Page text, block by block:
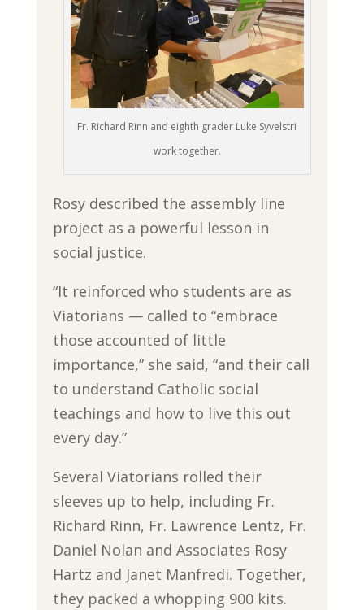
Fr. Richard Rinn and eighth grader Luke Syvelstri
work together.
Rosy described the assembly line
project as a powerful lesson in
social justice.
“It reinforced who students are as
Viatorians — called to “embrace
those accounted of little
importance,” she said, “and their call
to understand Catholic social
teachings and how to live this out
every day.”
Several Viatorians rolled their
sleeves up to help, including Fr.
Richard Rinn, Fr. Lawrence Lentz, Fr.
Daniel Nolan and Associates Rosy
Hartz and Janet Manfredi. Together,
they packed a whopping 900 kits.